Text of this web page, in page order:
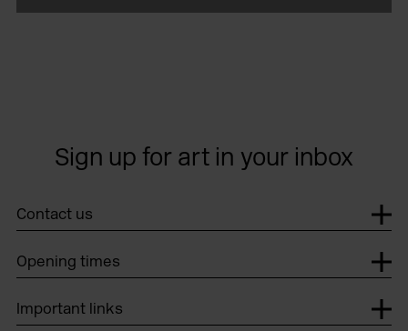
Sign up for art in your inbox
Contact us
Opening times
Important links